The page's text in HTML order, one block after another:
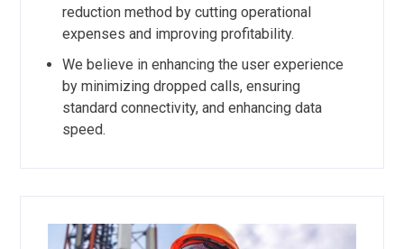
reduction method by cutting operational
expenses and improving profitability.
We believe in enhancing the user experience
by minimizing dropped calls, ensuring
standard connectivity, and enhancing data
speed.